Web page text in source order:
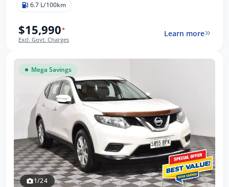
6.7 L/100km
$15,990*
Excl. Govt. Charges
Learn more
Mega Savings
1/24